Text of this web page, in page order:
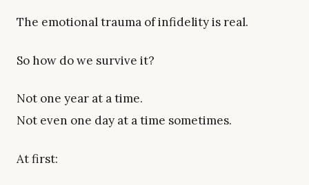
The emotional trauma of infidelity is real.
So how do we survive it?
Not one year at a time.
Not even one day at a time sometimes.
At first: